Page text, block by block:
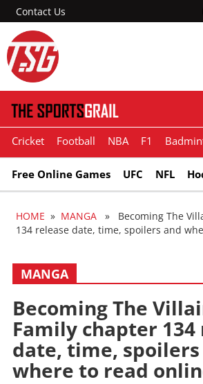
Contact Us
Cricket Football NBA F1
Free Online Games UFC NFL
HOME » MANGA » Becoming The
134 release date, time, spoilers and
MANGA
Becoming The
Family chapter 134
date, time, spoilers
where to read